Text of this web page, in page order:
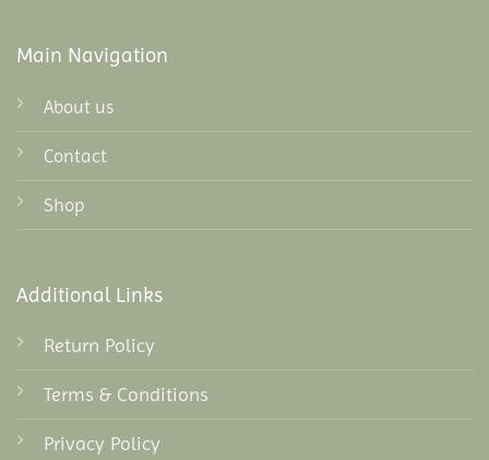
Main Navigation
About us
Contact
Shop
Additional Links
Return Policy
Terms & Conditions
Privacy Policy